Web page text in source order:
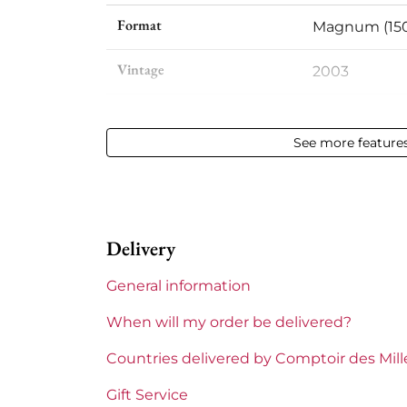
Format Magnum
Vintage 2003
Appellation Sauternes
Label
Region
1855 Rankings
See more
Delivery
General information
When will my order be delivered?
Countries delivered by Comptoir des
Gift Service